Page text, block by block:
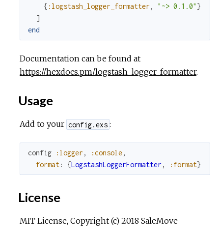
{ :logstash_logger_formatter , "~> 0.1.0" }
]
end
Documentation can be found at
https://hexdocs.pm/logstash_logger_formatter.
Usage
Add to your config.exs :
config :logger , :console,
format: {LogstashLoggerFormatter , :format}
License
MIT License, Copyright (c) 2018 SaleMove